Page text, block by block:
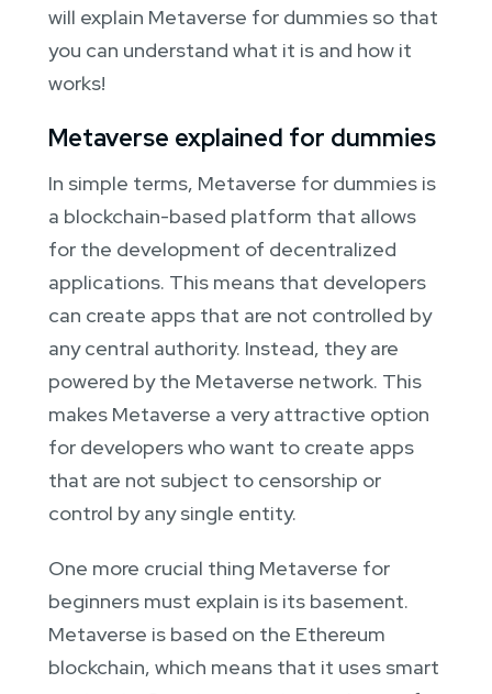
will explain Metaverse for dummies so that
you can understand what it is and how it
works!
Metaverse explained for dummies
In simple terms, Metaverse for dummies is
a blockchain-based platform that allows
for the development of decentralized
applications. This means that developers
can create apps that are not controlled by
any central authority. Instead, they are
powered by the Metaverse network. This
makes Metaverse a very attractive option
for developers who want to create apps
that are not subject to censorship or
control by any single entity.
One more crucial thing Metaverse for
beginners must explain is its basement.
Metaverse is based on the Ethereum
blockchain, which means that it uses smart